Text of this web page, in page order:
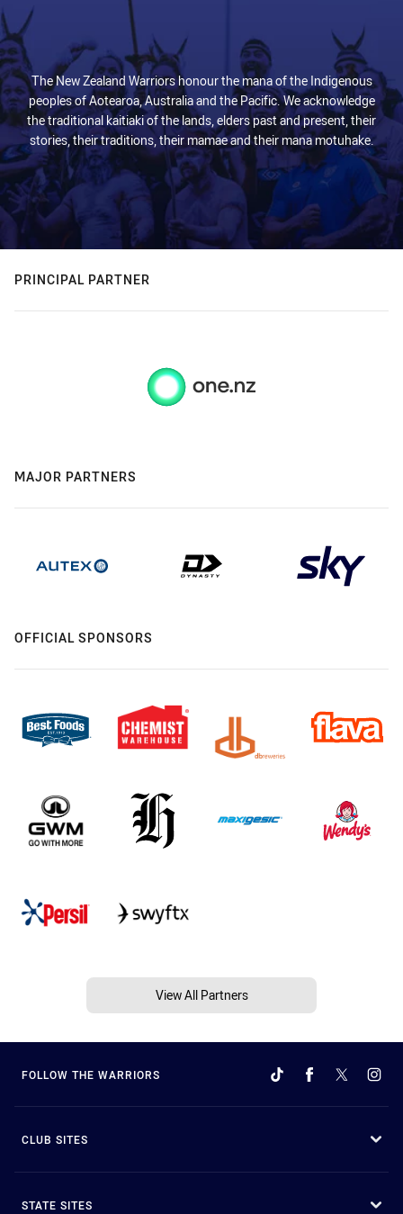
The New Zealand Warriors honour the mana of the Indigenous
peoples of Aotearoa, Australia and the Pacific. We acknowledge
the traditional kaitiaki of the lands, elders past and present, their
stories, their traditions, their mamae and their mana motuhake.
PRINCIPAL PARTNER
MAJOR PARTNERS
OFFICIAL SPONSORS
View All Partners
FOLLOW THE WARRIORS
CLUB SITES
STATE SITES